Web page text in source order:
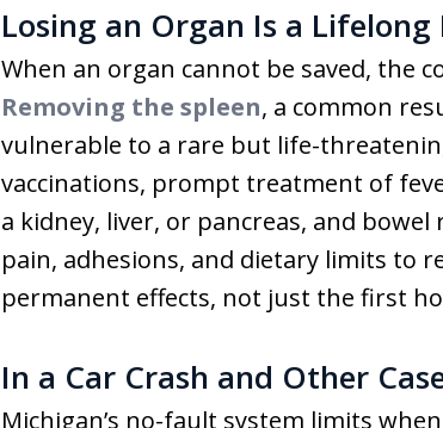
Losing an Organ Is a
When an organ cannot be saved, the
Removing the spleen, a common
vulnerable to a rare but life-
vaccinations, prompt treatment of
a kidney, liver, or pancreas, and
pain, adhesions, and dietary limits to
permanent effects, not just the first
In a Car Crash and Other
Michigan’s no-fault system limits